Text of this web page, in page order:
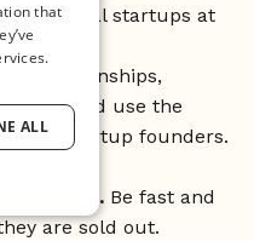
of 15 local startups at
for internships,
and use the
startup founders.
LIMITED. Be fast and
are sold out.
that
ALL